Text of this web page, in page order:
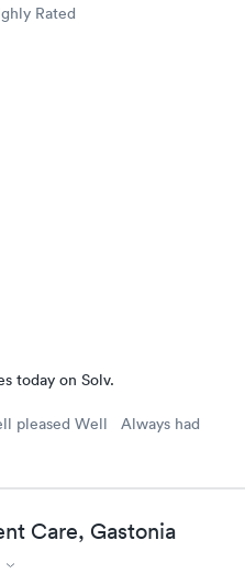
Rated
today on Solv.
pleased Well Always had
Care, Gastonia